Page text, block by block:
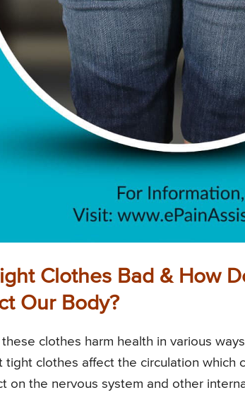
Clothes Bad & How
Our Body?
clothes harm health in various
tight clothes affect the circulation which
on the nervous system and other